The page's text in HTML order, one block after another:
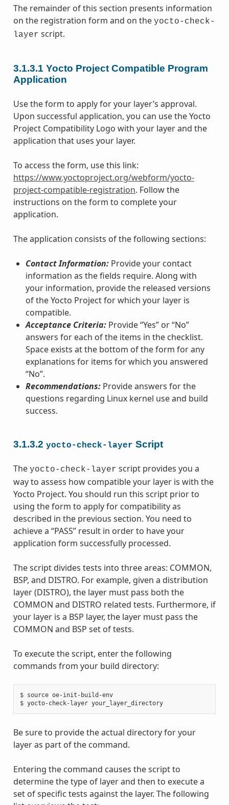
The remainder of this section presents information
on the registration form and on the yocto-check-
layer script.
3.1.3.1 Yocto Project Compatible Program
Application
Use the form to apply for your layer’s approval.
Upon successful application, you can use the Yocto
Project Compatibility Logo with your layer and the
application that uses your layer.
To access the form, use this link:
https://www.yoctoproject.org/webform/yocto-
project-compatible-registration. Follow the
instructions on the form to complete your
application.
The application consists of the following sections:
Contact Information:Provide your contact
information as the fields require. Along with
your information, provide the released versions
of the Yocto Project for which your layer is
compatible.
Acceptance Criteria:Provide “Yes” or “No”
answers for each of the items in the checklist.
Space exists at the bottom of the form for any
explanations for items for which you answered
“No”.
Recommendations:Provide answers for the
questions regarding Linux kernel use and build
success.
3.1.3.2 yocto-check-layer Script
The yocto-check-layer script provides you a
way to assess how compatible your layer is with the
Yocto Project. You should run this script prior to
using the form to apply for compatibility as
described in the previous section. You need to
achieve a “PASS” result in order to have your
application form successfully processed.
The script divides tests into three areas: COMMON,
BSP, and DISTRO. For example, given a distribution
layer (DISTRO), the layer must pass both the
COMMON and DISTRO related tests. Furthermore, if
your layer is a BSP layer, the layer must pass the
COMMON and BSP set of tests.
To execute the script, enter the following
commands from your build directory:
$ source oe-init-build-env
$ yocto-check-layer your_layer_directory
Be sure to provide the actual directory for your
layer as part of the command.
Entering the command causes the script to
determine the type of layer and then to execute a
set of specific tests against the layer. The following